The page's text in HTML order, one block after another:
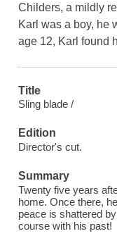
Childers, a mildly
Karl was a boy, he
age 12, Karl found
Title
Sling blade /
Edition
Director's cut.
Summary
Twenty five years
home. Once there,
peace is shattered
course with his past!